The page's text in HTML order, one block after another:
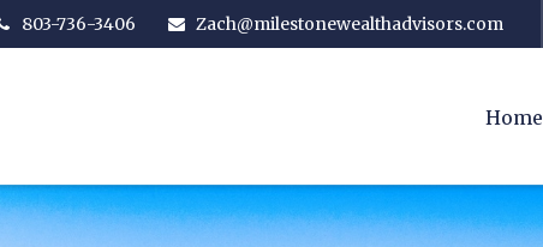
803-736-3406 Zach@milestonewealthadvisors.com
Home